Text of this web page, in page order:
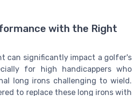
with the Right
can significantly impact a golfer's
for high handicappers who
long irons challenging to wield.
to replace these long irons with